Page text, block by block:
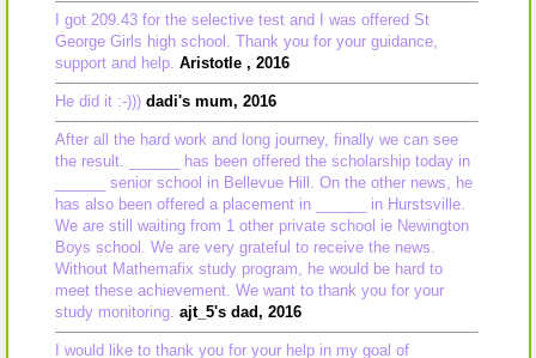
I got 209.43 for the selective test and I was offered St
George Girls high school. Thank you for your guidance,
support and help. Aristotle , 2016
He did it :-))) dadi's mum, 2016
After all the hard work and long journey, finally we can see
the result. ______ has been offered the scholarship today in
______ senior school in Bellevue Hill. On the other news, he
has also been offered a placement in ______ in Hurstsville.
We are still waiting from 1 other private school ie Newington
Boys school. We are very grateful to receive the news.
Without Mathemafix study program, he would be hard to
meet these achievement. We want to thank you for your
study monitoring. ajt_5's dad, 2016
I would like to thank you for your help in my goal of